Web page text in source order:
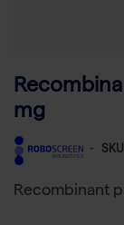
mg
- SKU
Recombinant